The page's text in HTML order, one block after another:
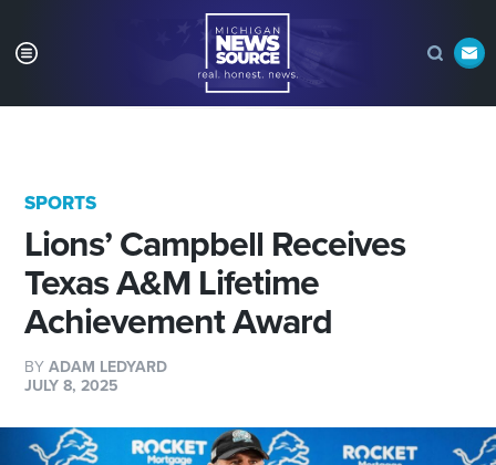
SPORTS
Lions’ Campbell Receives
Texas A&M Lifetime
Achievement Award
BYADAM LEDYARD
JULY 8, 2025